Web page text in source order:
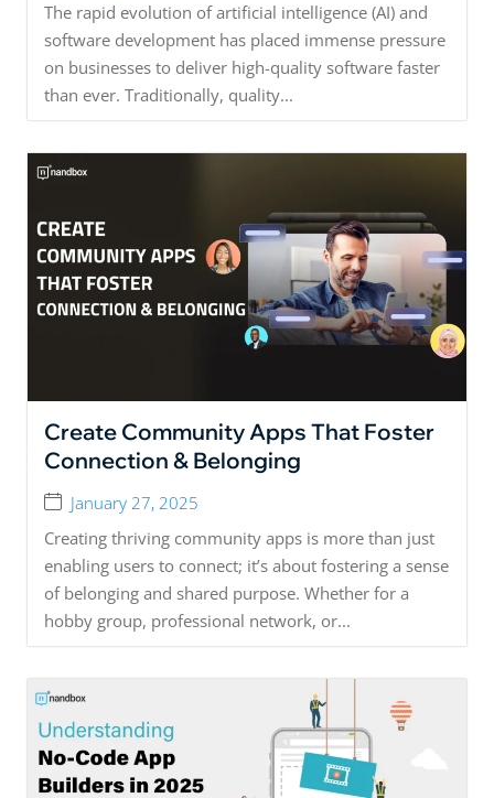
The rapid evolution of artificial intelligence (AI) and
software development has placed immense pressure
on businesses to deliver high-quality software faster
than ever. Traditionally, quality...
Create Community Apps That Foster
Connection & Belonging
January 27, 2025
Creating thriving community apps is more than just
enabling users to connect; it’s about fostering a sense
of belonging and shared purpose. Whether for a
hobby group, professional network, or...